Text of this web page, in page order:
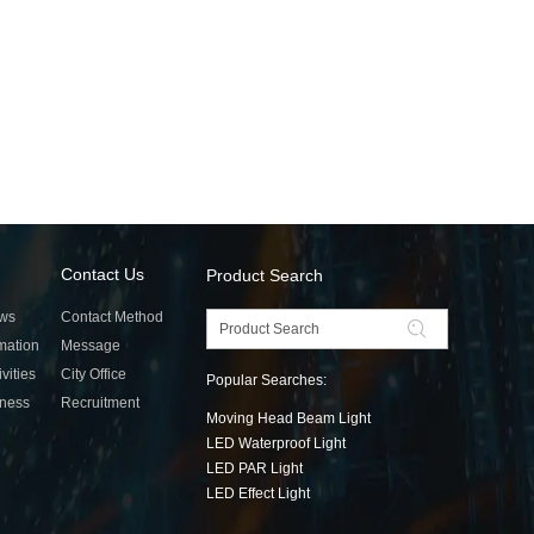
Product Search
Popular Searches:
Moving Head Beam Light
LED Waterproof Light
LED PAR Light
LED Effect Light
Contact Us
Contact Method
Message
City Office
Recruitment